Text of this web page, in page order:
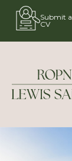
Submit a
CV